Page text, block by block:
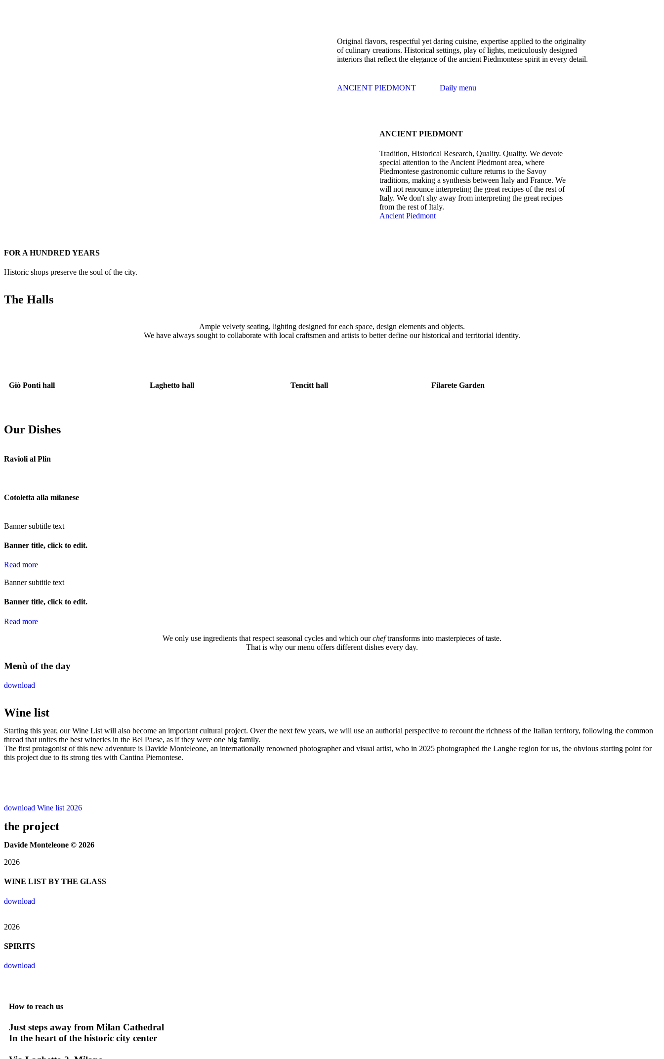
Original flavors, respectful yet daring cuisine, expertise applied to the originality
of culinary creations. Historical settings, play of lights, meticulously designed
interiors that reflect the elegance of the ancient Piedmontese spirit in every detail.
ANCIENT PIEDMONT Daily menu
ANCIENT PIEDMONT
Tradition, Historical Research, Quality. Quality. We devote
special attention to the Ancient Piedmont area, where
Piedmontese gastronomic culture returns to the Savoy
traditions, making a synthesis between Italy and France. We
will not renounce interpreting the great recipes of the rest of
Italy. We don't shy away from interpreting the great recipes
from the rest of Italy.
Ancient Piedmont
FOR A HUNDRED YEARS
Historic shops preserve the soul of the city.
The Halls
Ample velvety seating, lighting designed for each space, design elements and objects.
We have always sought to collaborate with local craftsmen and artists to better define our historical and territorial identity.
Giò Ponti hall Laghetto hall Tencitt hall Filarete Garden
Our Dishes
Ravioli al Plin
Cotoletta alla milanese
Banner subtitle text
Banner title, click to edit.
Read more
Banner subtitle text
Banner title, click to edit.
Read more
We only use ingredients that respect seasonal cycles and which ourcheftransforms into masterpieces of taste.
That is why our menu offers different dishes every day.
Menù of the day
download
Wine list
Starting this year, our Wine List will also become an important cultural project. Over the next few years, we will use an authorial perspective to recount the richness of the Italian territory, following the common
thread that unites the best wineries in the Bel Paese, as if they were one big family.
The first protagonist of this new adventure is Davide Monteleone, an internationally renowned photographer and visual artist, who in 2025 photographed the Langhe region for us, the obvious starting point for
this project due to its strong ties with Cantina Piemontese.
download Wine list 2026
the project
Davide Monteleone © 2026​
2026
WINE LIST BY THE GLASS
download
2026
SPIRITS
download
How to reach us
Just steps away from Milan Cathedral
In the heart of the historic city center